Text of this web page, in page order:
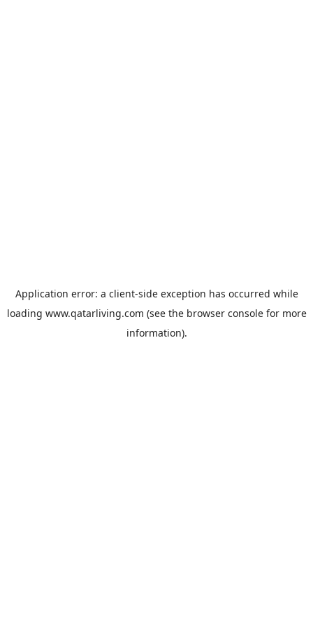
Application error: a client-side exception has occurred while
loading www.qatarliving.com (see the browser consolefor more
information).